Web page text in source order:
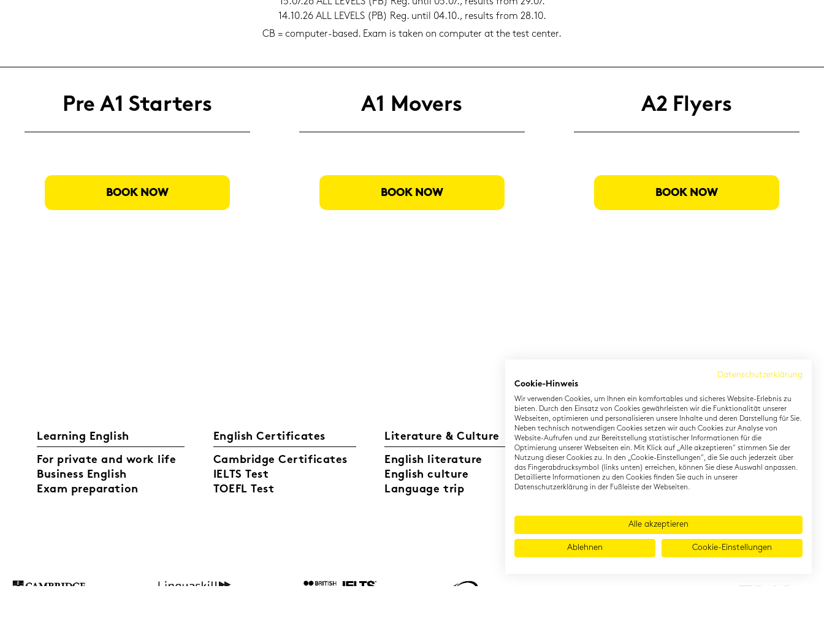
15.07.26 ALL LE­VELS (PB) Reg. until 05.07., re­sults from 29.07.
14.10.26 ALL LE­VELS (PB) Reg. until 04.10., re­sults from 28.10.
CB = computer-​based. Exam is taken on com­pu­ter at the test cen­ter.
Pre A1 Star­ters
BOOK NOW
A1 Mo­vers
BOOK NOW
A2 Fly­ers
BOOK NOW
Learning English
For private and work life
Business English
Exam preparation
English Certificates
Cambridge Certificates
IELTS Test
TOEFL Test
Literature & Culture
English literature
English culture
Language trip
Learning German
German Private Training
Digital TestDaF
Contact
Onlineshop
Directions
Datenschutzerklärung
Cookie-Hinweis
Wir verwenden Cookies, um Ihnen ein komfortables und sicheres Website-Erlebnis zu
bieten. Durch den Einsatz von Cookies gewährleisten wir die Funktionalität unserer
Webseiten, optimieren und personalisieren unsere Inhalte und deren Darstellung für Sie.
Neben technisch notwendigen Cookies setzen wir auch Cookies zur Analyse von
Website-Aufrufen und zur Bereitstellung statistischer Informationen für die
Optimierung unserer Webseiten ein. Mit Klick auf „Alle akzeptieren" stimmen Sie der
Nutzung dieser Cookies zu. In den „Cookie-Einstellungen", die Sie auch jederzeit über
das Fingerabdrucksymbol (links unten) erreichen, können Sie diese Auswahl anpassen.
Detaillierte Informationen zu den Cookies finden Sie auch in unserer
Datenschutzerklärung in der Fußleiste der Webseiten.
Alle akzeptieren
Ablehnen Cookie-Einstellungen